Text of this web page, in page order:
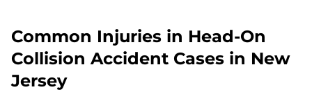
Common Injuries in Head-On
Collision Accident Cases in New
Jersey